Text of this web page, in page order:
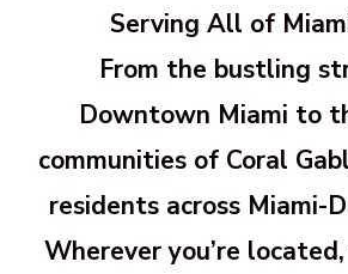
Serving All of
From the bustling
Downtown Miami to
communities of Coral
residents across Miami-
Wherever you’re